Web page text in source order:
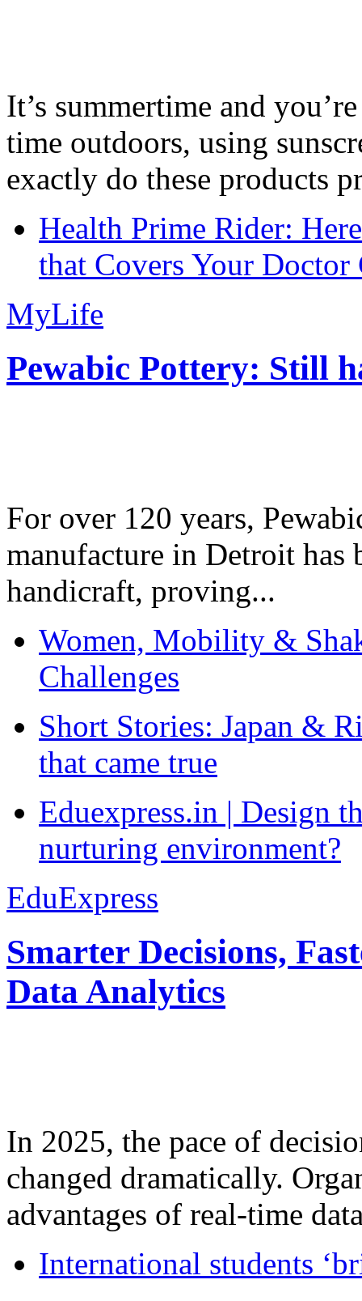
It’s summertime and
time outdoors, using
exactly do these products
Health Prime Rider:
that Covers Your Doctor
MyLife
Pewabic Pottery: Still
For over 120 years,
manufacture in Detroit has
handicraft, proving...
Women, Mobility &
Challenges
Short Stories: Japan &
that came true
Eduexpress.in | Design
nurturing environment?
EduExpress
Smarter Decisions,
Data Analytics
In 2025, the pace of
changed dramatically.
advantages of real-time
International students